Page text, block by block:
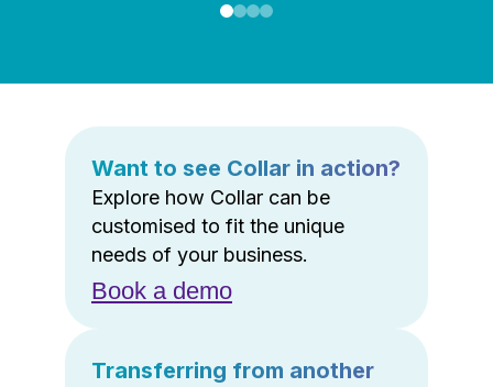
Want to see Collar in action?
Explore how Collar can be
customised to fit the unique
needs of your business.
Book a demo
Transferring from another